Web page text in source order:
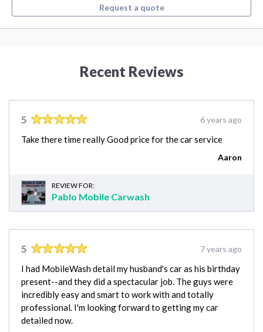
Request a quote
Recent Reviews
5 6 years ago
Take there time really Good price for the car service
Aaron
REVIEW FOR:
Pablo Mobile Carwash
5 7 years ago
I had MobileWash detail my husband's car as his birthday
present--and they did a spectacular job. The guys were
incredibly easy and smart to work with and totally
professional. I'm looking forward to getting my car
detailed now.